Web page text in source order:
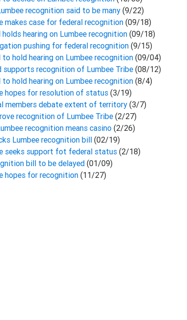
recognition said to be many(9/22)
makes case for federal recognition (09/18)
holds hearing on Lumbee recognition (09/18)
pushing for federal recognition(9/15)
to hold hearing on Lumbee recognition (09/04)
supports recognition of Lumbee Tribe (08/12)
to hold hearing on Lumbee recognition(8/4)
hopes for resolution of status(3/19)
members debate extent of territory(3/7)
recognition of Lumbee Tribe(2/27)
recognition means casino(2/26)
Lumbee recognition bill (02/19)
seeks support fot federal status(2/18)
bill to be delayed (01/09)
hopes for recognition (11/27)